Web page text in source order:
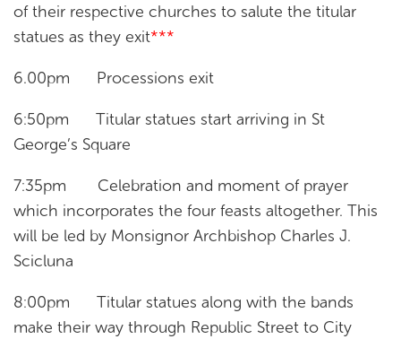
of their respective churches to salute the titular
statues as they exit***
6.00pm Processions exit
6:50pm Titular statues start arriving in St
George’s Square
7:35pm Celebration and moment of prayer
which incorporates the four feasts altogether. This
will be led by Monsignor Archbishop Charles J.
Scicluna
8:00pm Titular statues along with the bands
make their way through Republic Street to City